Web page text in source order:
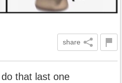
share
that last one